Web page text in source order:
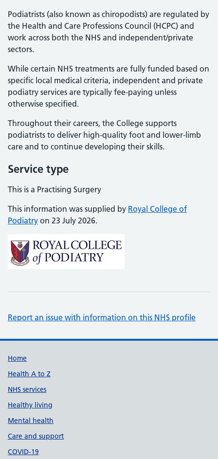
Podiatrists (also known as chiropodists) are regulated by
the Health and Care Professions Council (HCPC) and
work across both the NHS and independent/private
sectors.
While certain NHS treatments are fully funded based on
specific local medical criteria, independent and private
podiatry services are typically fee-paying unless
otherwise specified.
Throughout their careers, the College supports
podiatrists to deliver high-quality foot and lower-limb
care and to continue developing their skills.
Service type
This is a Practising Surgery
This information was supplied by Royal College of
Podiatry on 23 July 2026.
Report an issue with information on this NHS profile
Support links
Home
Health A to Z
NHS services
Healthy living
Mental health
Care and support
COVID-19